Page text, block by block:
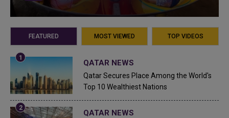
FEATURED MOST VIEWED TOP VIDEOS
QATAR NEWS
Qatar Secures Place Among the World's
Top 10 Wealthiest Nations
QATAR NEWS